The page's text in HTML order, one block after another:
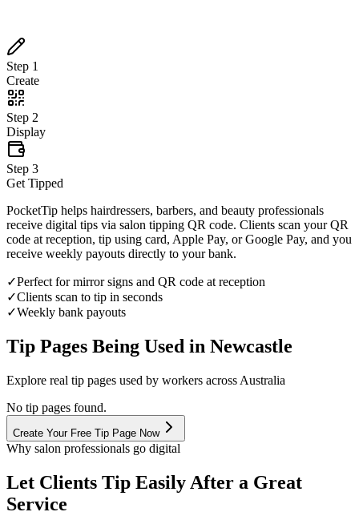
Get Tipped
Step 1
Create
Step 2
Display
Step 3
Get Tipped
PocketTip helps hairdressers, barbers, and beauty professionals
receive digital tips via salon tipping QR code. Clients scan your QR
code at reception, tip using card, Apple Pay, or Google Pay, and you
receive weekly payouts directly to your bank.
✓Perfect for mirror signs and QR code at reception
✓Clients scan to tip in seconds
✓Weekly bank payouts
Tip Pages Being Used in Newcastle
Explore real tip pages used by workers across Australia
No tip pages found.
Create Your Free Tip Page Now
Why salon professionals go digital
Let Clients Tip Easily After a Great
Service